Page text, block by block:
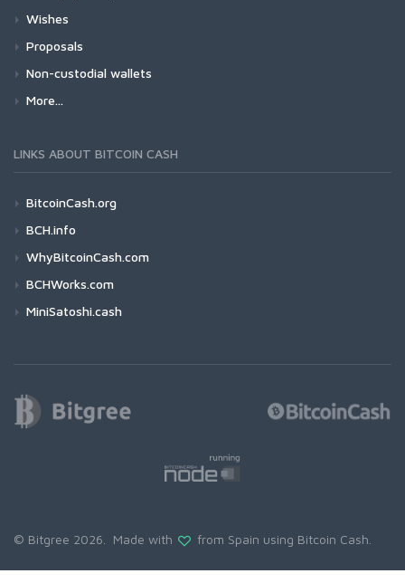
Wishes
Proposals
Non-custodial wallets
More...
LINKS ABOUT BITCOIN CASH
BitcoinCash.org
BCH.info
WhyBitcoinCash.com
BCHWorks.com
MiniSatoshi.cash
© Bitgree 2026. Made with from Spain using Bitcoin Cash